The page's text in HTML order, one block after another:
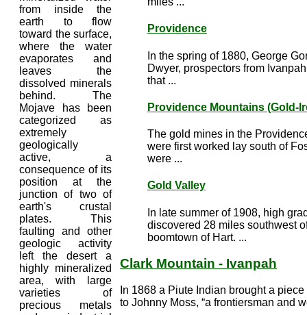
from inside the
earth to flow
toward the surface,
where the water
evaporates and
leaves the
dissolved minerals
behind. The
Mojave has been
categorized as
extremely
geologically
active, a
consequence of its
position at the
junction of two of
earth's crustal
plates. This
faulting and other
geologic activity
left the desert a
highly mineralized
area, with large
varieties of
precious metals
Providence
In the spring of 1880, George
Dwyer, prospectors from
that ...
Providence Mountains (Gold-
The gold mines in the
were first worked lay south of
were ...
Gold Valley
In late summer of 1908, high
discovered 28 miles southwest
boomtown of Hart. ...
Clark Mountain - Ivanpah
In 1868 a Piute Indian brought a
to Johnny Moss, “a frontiersman and